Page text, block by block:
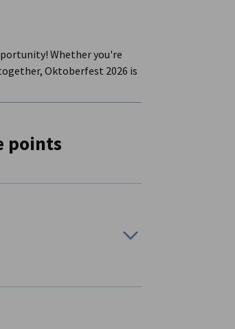
Whether you're
Oktoberfest 2026 is
points